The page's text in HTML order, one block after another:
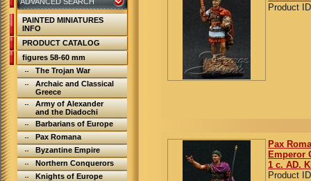
Product
Pax
Emperor
1 c. AD.
Product
PAINTED MINIATURES
INFO
PRODUCT CATALOG
figures 58-60 mm
The Trojan War
Archaic and Classical
Greece
Army of Alexander
and the Diadochi
Barbarians of Europe
Pax Romana
Byzantine Empire
Northern Conquerors
Knights of Europe